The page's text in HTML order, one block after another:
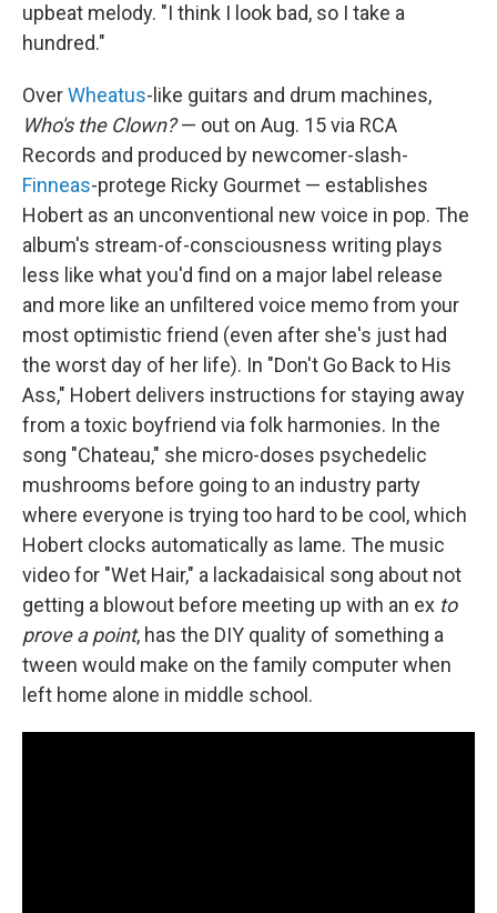
upbeat melody. "I think I look bad, so I take a
hundred."
OverWheatus-like guitars and drum machines,
Who's the Clown?— out on Aug. 15 via RCA
Records and produced by newcomer-slash-
Finneas-protege Ricky Gourmet — establishes
Hobert as an unconventional new voice in pop. The
album's stream-of-consciousness writing plays
less like what you'd find on a major label release
and more like an unfiltered voice memo from your
most optimistic friend (even after she's just had
the worst day of her life). In "Don't Go Back to His
Ass," Hobert delivers instructions for staying away
from a toxic boyfriend via folk harmonies. In the
song "Chateau," she micro-doses psychedelic
mushrooms before going to an industry party
where everyone is trying too hard to be cool, which
Hobert clocks automatically as lame. The music
video for "Wet Hair," a lackadaisical song about not
getting a blowout before meeting up with an ex to
prove a point, has the DIY quality of something a
tween would make on the family computer when
left home alone in middle school.